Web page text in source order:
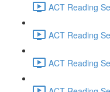
ACT Reading
ACT Reading
ACT Reading